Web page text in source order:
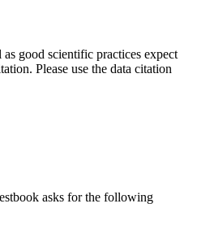
as good scientific practices expect
Please use the data citation
asks for the following